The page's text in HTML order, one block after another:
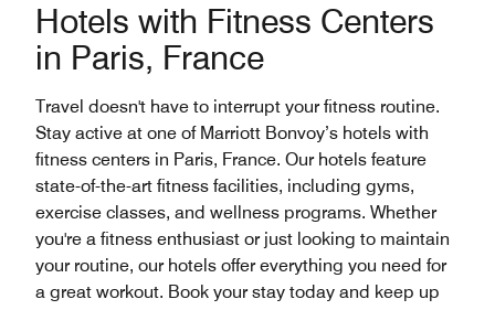
Hotels with Fitness Centers
in Paris, France
Travel doesn't have to interrupt your fitness routine.
Stay active at one of Marriott Bonvoy’s hotels with
fitness centers in Paris, France. Our hotels feature
state-of-the-art fitness facilities, including gyms,
exercise classes, and wellness programs. Whether
you're a fitness enthusiast or just looking to maintain
your routine, our hotels offer everything you need for
a great workout. Book your stay today and keep up